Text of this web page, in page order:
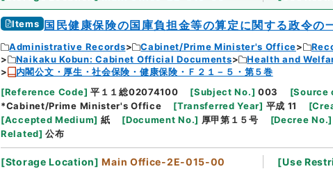
Items 国民健康保険の国庫負担金等の算定に関する政令の
Administrative Records Cabinet/Prime Minister's Office
Naikaku Kobun: Cabinet Official Documents
Health and
内閣公文・厚生・社会保険・健康保険・Ｆ２１－５・第５巻
[Reference Code] 平１１総02074100 [Subject No.] 003 [Source
*Cabinet/Prime Minister's Office
[Transferred Year] 平成 11 [
[Accepted Medium] 紙 [Document No.] 厚甲第１５号 [Decree No.]
Related] 公布
[Storage Location] Main Office-2E-015-00 [Use